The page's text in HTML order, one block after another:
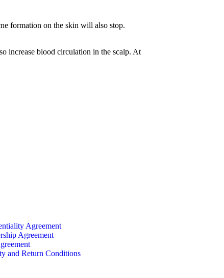
formation on the skin will also stop.
increase blood circulation in the scalp. At
Agreement
Agreement
and Return Conditions